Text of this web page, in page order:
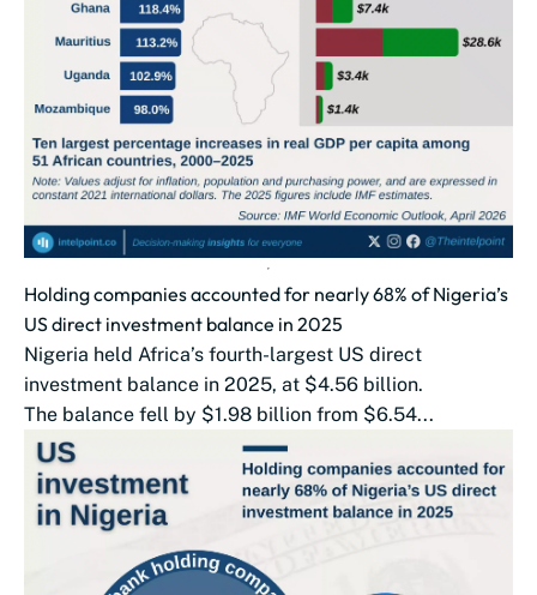
Holding companies accounted for nearly 68% of Nigeria’s
US direct investment balance in 2025
Nigeria held Africa’s fourth-largest US direct
investment balance in 2025, at $4.56 billion.
The balance fell by $1.98 billion from $6.54...